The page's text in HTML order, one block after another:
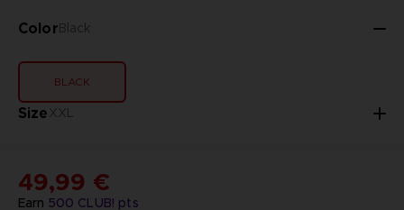
ColorBlack
BLACK
SizeXXL
Earn 500 CLUB! pts
49,99 €